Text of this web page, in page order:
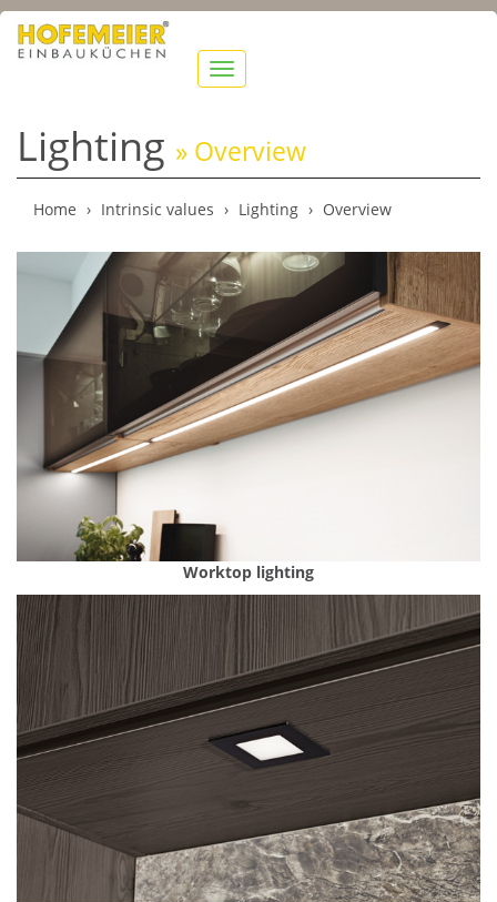
show
navigation
Lighting » Overview
Home Intrinsic values Lighting Overview
Worktop lighting